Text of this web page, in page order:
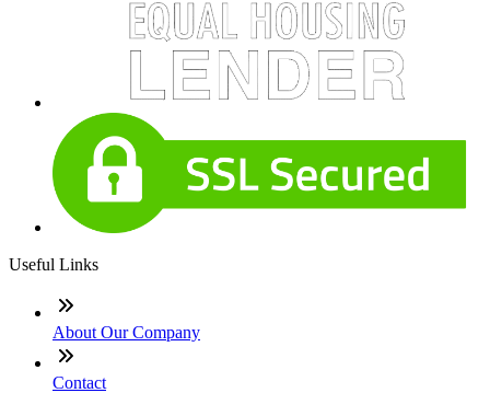
Useful Links
About Our Company
Contact